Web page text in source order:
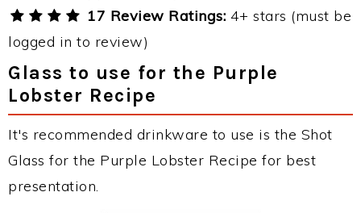
17 Review Ratings: 4+ stars (must be
logged in to review)
Glass to use for the Purple
Lobster Recipe
It's recommended drinkware to use is the Shot
Glass for the Purple Lobster Recipe for best
presentation.